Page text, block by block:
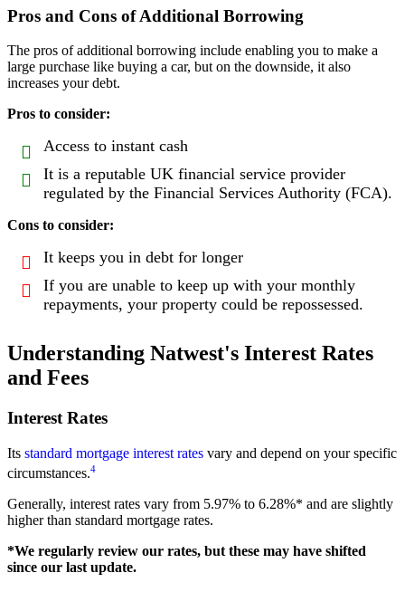
Pros and Cons of Additional Borrowing
The pros of additional borrowing include enabling you to make a
large purchase like buying a car, but on the downside, it also
increases your debt.
Pros to consider:
Access to instant cash
It is a reputable UK financial service provider
regulated by the Financial Services Authority (FCA).
Cons to consider:
It keeps you in debt for longer
If you are unable to keep up with your monthly
repayments, your property could be repossessed.
Understanding Natwest's Interest Rates
and Fees
Interest Rates
Its standard mortgage interest rates vary and depend on your specific
circumstances.4
Generally, interest rates vary from 5.97% to 6.28%* and are slightly
higher than standard mortgage rates.
*We regularly review our rates, but these may have shifted
since our last update.